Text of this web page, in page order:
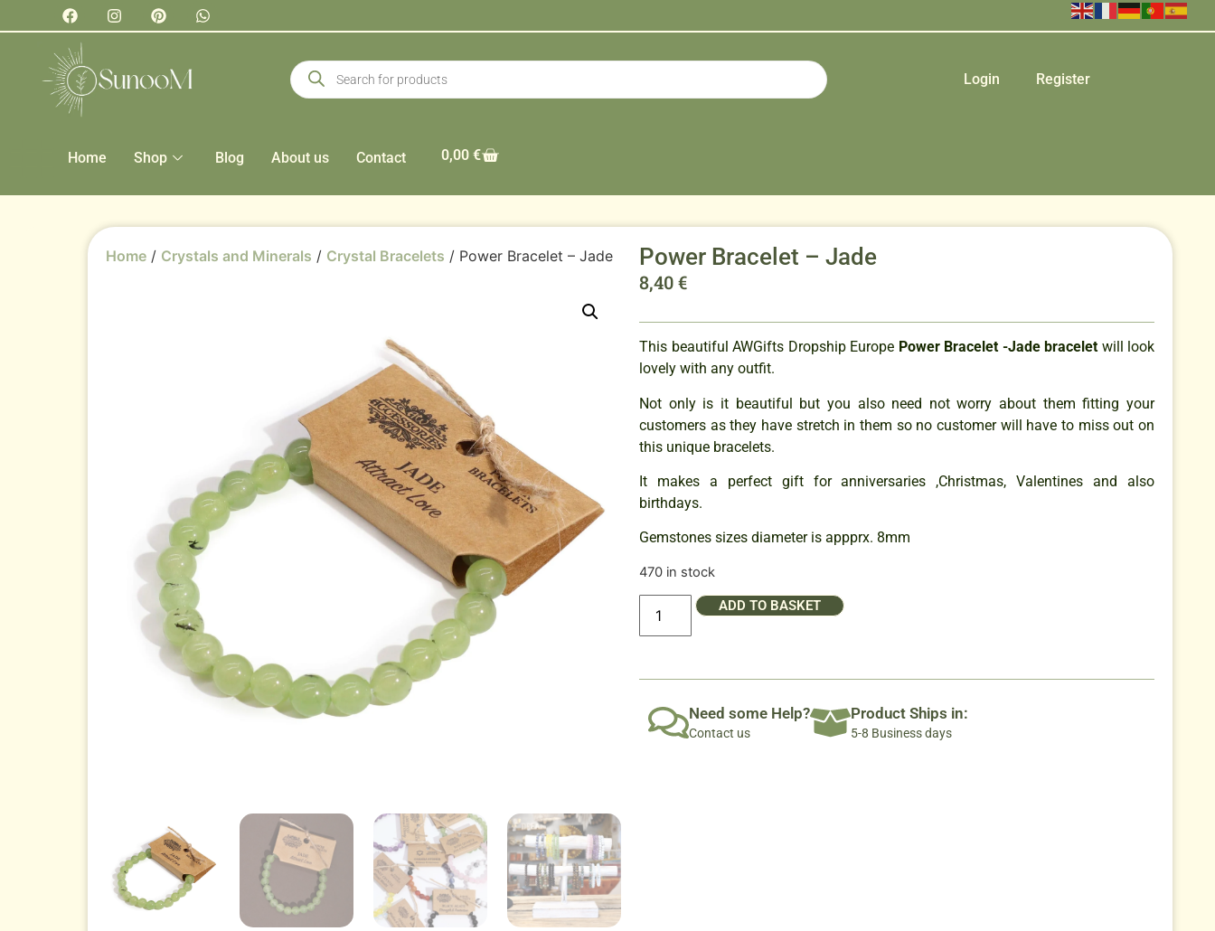
Login Register
Home Shop Blog About us Contact 0,00 €
Home / Crystals and Minerals / Crystal Bracelets / Power Bracelet – Jade Power Bracelet – Jade
8,40€
This beautiful AWGifts Dropship Europe Power Bracelet -Jade bracelet will look
lovely with any outfit.
Not only is it beautiful but you also need not worry about them fitting your
customers as they have stretch in them so no customer will have to miss out on
this unique bracelets.
It makes a perfect gift for anniversaries ,Christmas, Valentines and also
birthdays.
Gemstones sizes diameter is appprx. 8mm
470 in stock
ADD TO BASKET
Need some Help?
Contact us
Product Ships in:
5-8 Business days